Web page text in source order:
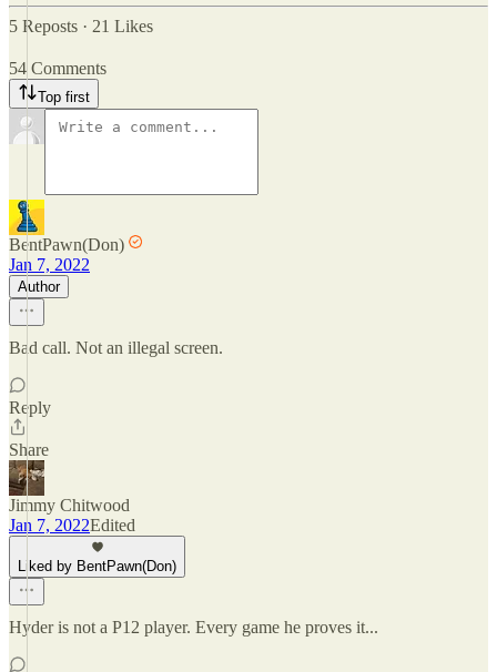
5 Reposts · 21 Likes
54 Comments
Top first
BentPawn(Don)
Jan 7, 2022
Author
Bad call. Not an illegal screen.
Reply
Share
Jimmy Chitwood
Jan 7, 2022Edited
Liked by BentPawn(Don)
Hyder is not a P12 player. Every game he proves it...